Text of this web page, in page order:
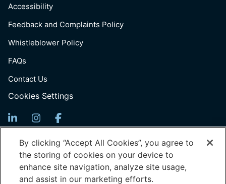
Accessibility
Feedback and Complaints Policy
Whistleblower Policy
FAQs
Contact Us
Cookies Settings
Sign Up For News
Email
(Required)
By clicking “Accept All Cookies”, you agree to
the storing of cookies on your device to
enhance site navigation, analyze site usage,
and assist in our marketing efforts.